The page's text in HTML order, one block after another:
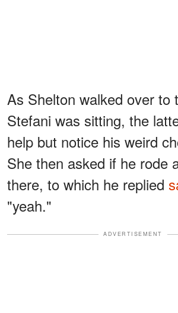
As Shelton walked over to
Stefani was sitting, the
help but notice his weird
She then asked if he rode
there, to which he replied
"yeah."
ADVERTISEMENT